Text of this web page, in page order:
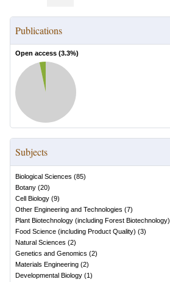
Publications
Open access (3.3%)
Subjects
Biological Sciences (85)
Botany (20)
Cell Biology (9)
Other Engineering and Technologies (7)
Plant Biotechnology (including Forest Biotechnology)
Food Science (including Product Quality) (3)
Natural Sciences (2)
Genetics and Genomics (2)
Materials Engineering (2)
Developmental Biology (1)